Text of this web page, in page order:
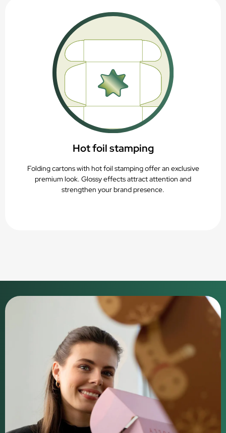
Hot foil stamping
Folding cartons with hot foil stamping offer an exclusive
premium look. Glossy effects attract attention and
strengthen your brand presence.